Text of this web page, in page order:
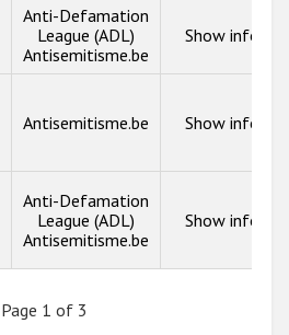
Anti-Defamation
League (ADL)
Antisemitisme.be
Show info
Antisemitisme.be Show info
Anti-Defamation
League (ADL)
Antisemitisme.be
Show info
Page 1 of 3